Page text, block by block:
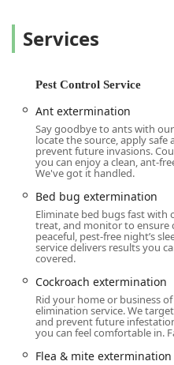
specializes in a
services, offering both
versatility allows them to
persistent rodent
“seal up” work. Their
is evident in their positive
the responsiveness,
their services, making
exterminator in the
County area.
Location and Accessibility
Time To Go Pest Control
for residents and
and the surrounding New
operator ensures they
the specific pest
common to the region.
Services
Pest Control Service
Ant extermination
Say goodbye to ants with
locate the source, apply
prevent future invasions.
you can enjoy a clean, ant-
We've got it handled.
Bed bug extermination
Eliminate bed bugs fast with
treat, and monitor to
peaceful, pest-free night’s
service delivers results you
covered.
Cockroach extermination
Rid your home or business
elimination service. We
and prevent future
you can feel comfortable in.
Flea & mite extermination